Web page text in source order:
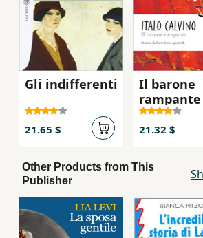
Gli indifferenti
21.65 $
Il barone
rampante
21.32 $
Other Products from This
Publisher